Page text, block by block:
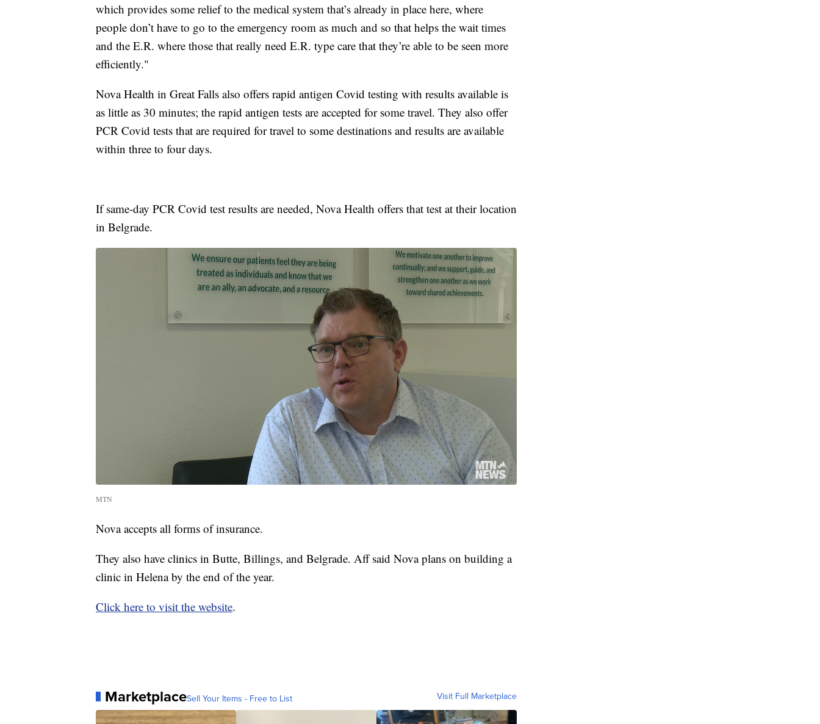
which provides some relief to the medical system that’s already in place here, where
people don’t have to go to the emergency room as much and so that helps the wait times
and the E.R. where those that really need E.R. type care that they’re able to be seen more
efficiently."
Nova Health in Great Falls also offers rapid antigen Covid testing with results available is
as little as 30 minutes; the rapid antigen tests are accepted for some travel. They also offer
PCR Covid tests that are required for travel to some destinations and results are available
within three to four days.
If same-day PCR Covid test results are needed, Nova Health offers that test at their location
in Belgrade.
MTN
Nova accepts all forms of insurance.
They also have clinics in Butte, Billings, and Belgrade. Aff said Nova plans on building a
clinic in Helena by the end of the year.
Click here to visit the website.
MarketplaceSell Your Items - Free to List Visit Full Marketplace